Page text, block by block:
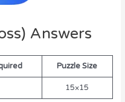
Answers
Puzzle Size
15×15